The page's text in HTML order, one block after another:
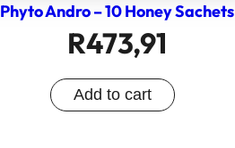
Phyto Andro – 10 Honey Sachets
R473,91
Add to cart